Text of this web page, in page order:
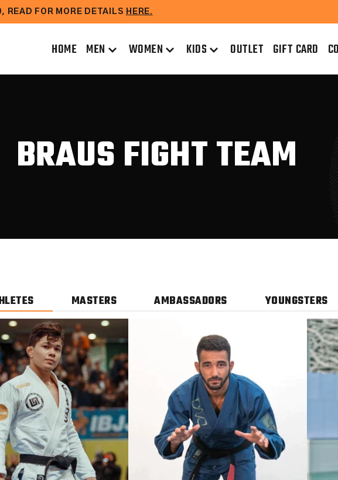
READ FOR MORE DETAILS HERE.
HOME MEN WOMEN KIDS OUTLET GIFT CARD
BRAUS FIGHT TEAM
MASTERS AMBASSADORS YOUNGSTERS